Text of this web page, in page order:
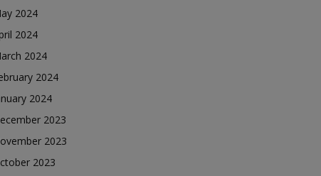
2024
2024
2024
2024
2024
2023
2023
2023